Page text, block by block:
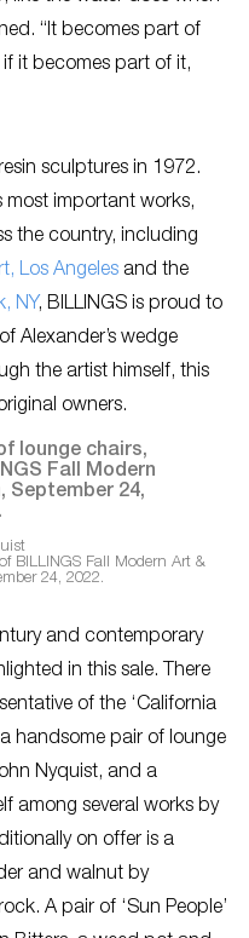
“It becomes part of
if it becomes part of it,
sculptures in 1972.
most important works,
the country, including
Los Angeles and the
NY, BILLINGS is proud to
Alexander’s wedge
the artist himself, this
owners.
BILLINGS Fall Modern Art &
24, 2022.
and contemporary
in this sale. There
of the ‘California
handsome pair of lounge
Nyquist, and a
among several works by
on offer is a
and walnut by
A pair of ‘Sun People’